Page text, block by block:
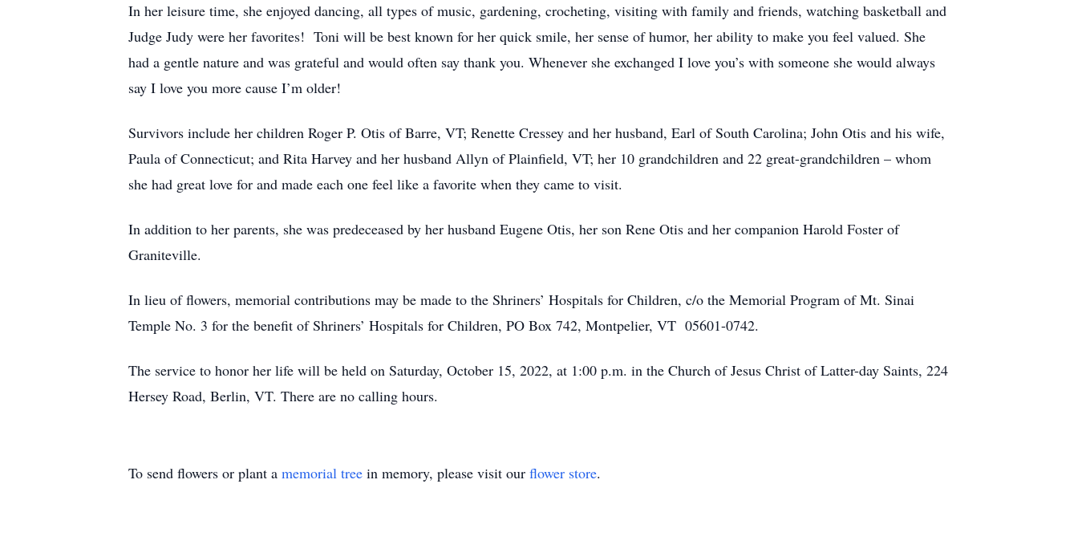
In her leisure time, she enjoyed dancing, all types of music, gardening, crocheting, visiting with family and friends, watching basketball and
Judge Judy were her favorites! Toni will be best known for her quick smile, her sense of humor, her ability to make you feel valued. She
had a gentle nature and was grateful and would often say thank you. Whenever she exchanged I love you’s with someone she would always
say I love you more cause I’m older!
Survivors include her children Roger P. Otis of Barre, VT; Renette Cressey and her husband, Earl of South Carolina; John Otis and his wife,
Paula of Connecticut; and Rita Harvey and her husband Allyn of Plainfield, VT; her 10 grandchildren and 22 great-grandchildren – whom
she had great love for and made each one feel like a favorite when they came to visit.
In addition to her parents, she was predeceased by her husband Eugene Otis, her son Rene Otis and her companion Harold Foster of
Graniteville.
In lieu of flowers, memorial contributions may be made to the Shriners’ Hospitals for Children, c/o the Memorial Program of Mt. Sinai
Temple No. 3 for the benefit of Shriners’ Hospitals for Children, PO Box 742, Montpelier, VT 05601-0742.
The service to honor her life will be held on Saturday, October 15, 2022, at 1:00 p.m. in the Church of Jesus Christ of Latter-day Saints, 224
Hersey Road, Berlin, VT. There are no calling hours.
To send flowers or plant a memorial tree in memory, please visit our flower store.